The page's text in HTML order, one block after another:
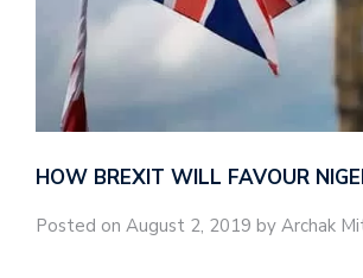
HOW BREXIT WILL FAVOUR
Posted on August 2, 2019 by Archak